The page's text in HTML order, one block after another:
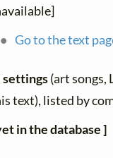
Go to the text
settings(art songs,
text), listed by
in the database ]